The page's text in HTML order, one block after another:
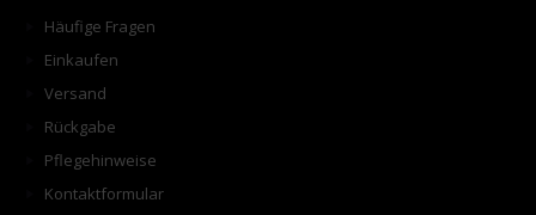
Häufige Fragen
Einkaufen
Versand
Rückgabe
Pflegehinweise
Kontaktformular